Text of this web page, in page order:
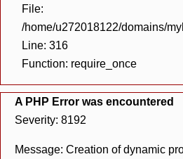
File:
/home/u272018122/domains/
Line: 316
Function: require_once
A PHP Error was encountered
Severity: 8192
Message: Creation of dynamic